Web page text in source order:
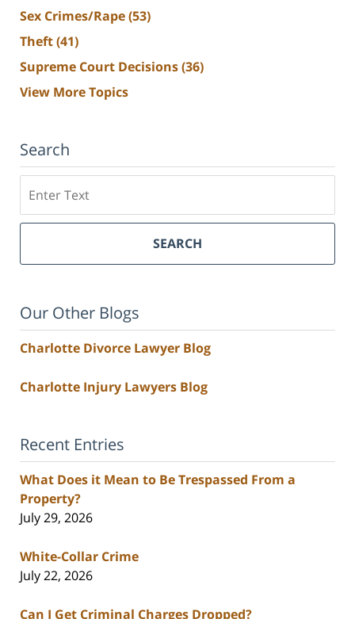
Sex Crimes/Rape(53)
Theft(41)
Supreme Court Decisions(36)
View More Topics
Search
SEARCH
Our Other Blogs
Charlotte Divorce Lawyer Blog
Charlotte Injury Lawyers Blog
Recent Entries
What Does it Mean to Be Trespassed From a
Property?
July 29, 2026
White-Collar Crime
July 22, 2026
Can I Get Criminal Charges Dropped?